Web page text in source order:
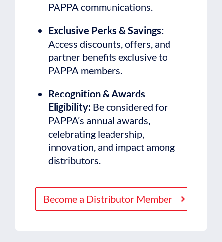
PAPPA communications.
Exclusive Perks & Savings:
Access discounts, offers, and
partner benefits exclusive to
PAPPA members.
Recognition & Awards
Eligibility: Be considered for
PAPPA’s annual awards,
celebrating leadership,
innovation, and impact among
distributors.
Become a Distributor Member